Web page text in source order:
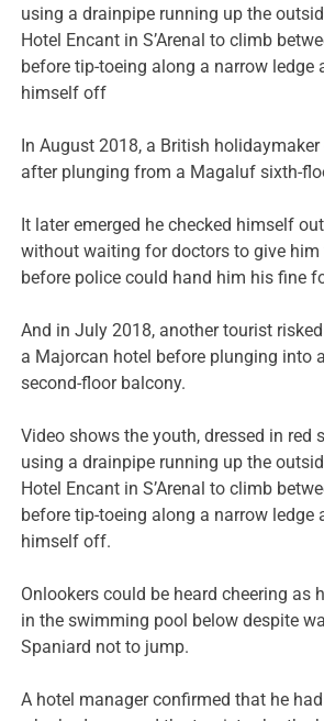
using a drainpipe running up the
Hotel Encant in S’Arenal to climb
before tip-toeing along a narrow ledge
himself off
In August 2018, a British
after plunging from a Magaluf sixth-
It later emerged he checked himself
without waiting for doctors to give him
before police could hand him his fine
And in July 2018, another tourist
a Majorcan hotel before plunging into
second-floor balcony.
Video shows the youth, dressed in red
using a drainpipe running up the
Hotel Encant in S’Arenal to climb
before tip-toeing along a narrow ledge
himself off.
Onlookers could be heard cheering as
in the swimming pool below despite
Spaniard not to jump.
A hotel manager confirmed that he